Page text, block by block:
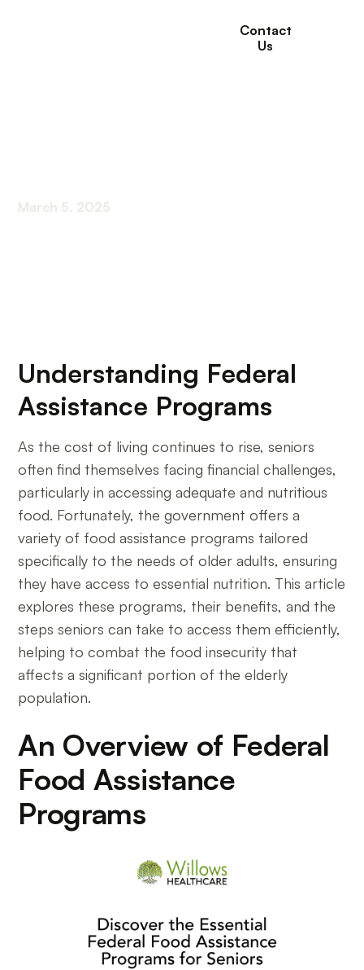
Contact
Us
March 5, 2025
Understanding Federal
Assistance Programs
As the cost of living continues to rise, seniors
often find themselves facing financial challenges,
particularly in accessing adequate and nutritious
food. Fortunately, the government offers a
variety of food assistance programs tailored
specifically to the needs of older adults, ensuring
they have access to essential nutrition. This article
explores these programs, their benefits, and the
steps seniors can take to access them efficiently,
helping to combat the food insecurity that
affects a significant portion of the elderly
population.
An Overview of Federal
Food Assistance
Programs